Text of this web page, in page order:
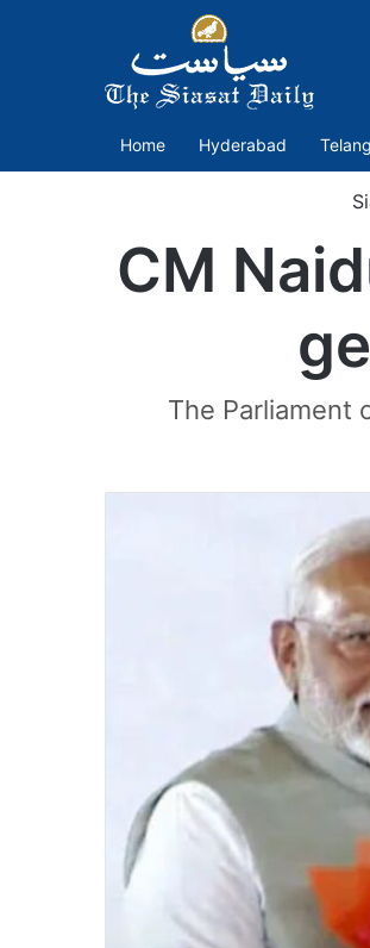
Home Hyderabad
CM
The Parliament